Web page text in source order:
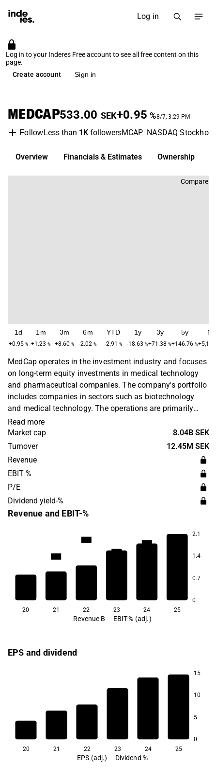
Log in
Log in to your Inderes Free account to see all free content on this
page.
Create account
Sign in
MEDCAP533.00 SEK+0.95 %8/7, 3:29 PM
FollowLess than 1KfollowersMCAP NASDAQ
Overview Financials & Estimates Ownership
Compare
1d
+0.95 %
1m
+1.23 %
3m
+8.60 %
6m
-2.02 %
YTD
-2.91 %
1y
-18.63 %
3y
+71.38 %
5y
+146.76 %
MedCap operates in the investment industry and focuses
on long-term equity investments in medical technology
and pharmaceutical companies. The company's portfolio
includes companies in sectors such as biotechnology
and medical technology. The operations are primarily
concentrated in Sweden, with a primary presence in the
Stockholm region. MedCap was founded in 2001 and is
headquartered in Stockholm.
Read more
Market cap
8.04B SEK
Turnover
12.45M SEK
Revenue
EBIT %
P/E
Dividend yield-%
Revenue and EBIT-%
2.1
1.4
0.7
0
15.4
14.3
15.1
20 21 22 23 24 25
Revenue B EBIT-% (adj.)
EPS and dividend
15
10
5
0
20
21 22 23 24 25
EPS (adj.) Dividend %